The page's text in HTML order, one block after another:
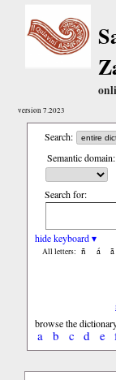
version 7.2023
Search:
Semantic domain:
Search for:
hide keyboard ▾
All letters: ñ á ã
browse the
a b c d e